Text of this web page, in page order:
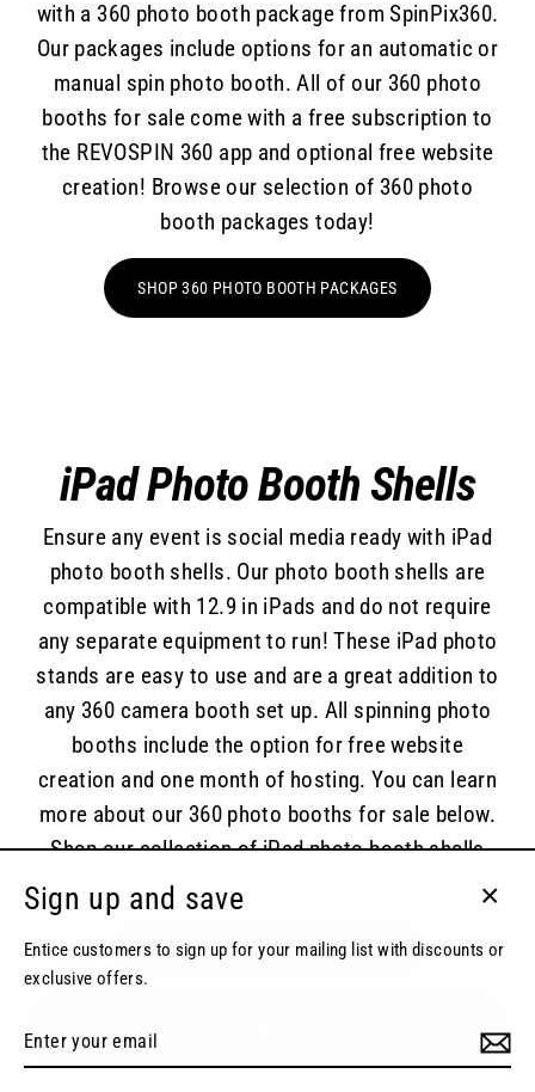
with a 360 photo booth package from SpinPix360.
Our packages include options for an automatic or
manual spin photo booth. All of our 360 photo
booths for sale come with a free subscription to
the REVOSPIN 360 app and optional free website
creation! Browse our selection of 360 photo
booth packages today!
SHOP 360 PHOTO BOOTH PACKAGES
iPad Photo Booth Shells
Ensure any event is social media ready with iPad
photo booth shells. Our photo booth shells are
compatible with 12.9 in iPads and do not require
any separate equipment to run! These iPad photo
stands are easy to use and are a great addition to
any 360 camera booth set up. All spinning photo
booths include the option for free website
creation and one month of hosting. You can learn
more about our 360 photo booths for sale below.
Shop our collection of iPad photo booth shells
SHOP IPAD PHOTO BOOTH SHELLS
Sign up and save
Entice customers to sign up for your mailing list with discounts or
exclusive offers.
Enter
(esc)